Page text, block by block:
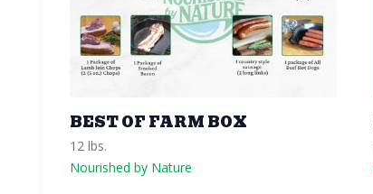
BEST OF FARM BOX
12 lbs.
Nourished by Nature